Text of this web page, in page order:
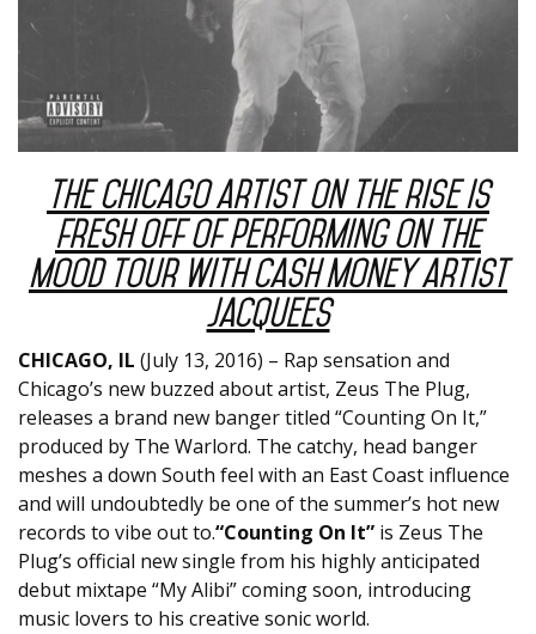
The Chicago artist on the rise is
fresh off of performing on the
Mood Tour with Cash Money artist
Jacquees
CHICAGO, IL (July 13, 2016) – Rap sensation and
Chicago’s new buzzed about artist, Zeus The Plug,
releases a brand new banger titled “Counting On It,”
produced by The Warlord. The catchy, head banger
meshes a down South feel with an East Coast influence
and will undoubtedly be one of the summer’s hot new
records to vibe out to.“Counting On It” is Zeus The
Plug’s official new single from his highly anticipated
debut mixtape “My Alibi” coming soon, introducing
music lovers to his creative sonic world.